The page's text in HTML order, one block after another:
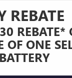
REBATE
REBATE*
OF ONE